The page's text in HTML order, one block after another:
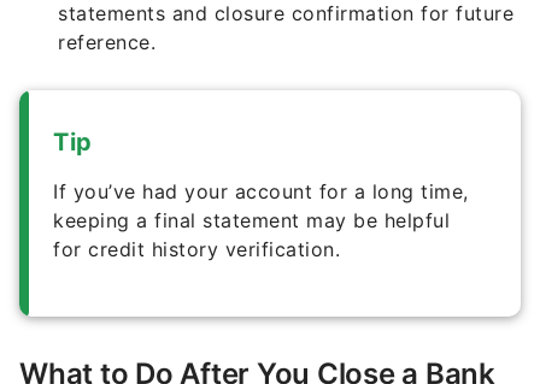
statements and closure confirmation for future
reference.
Tip
If you’ve had your account for a long time,
keeping a final statement may be helpful
for credit history verification.
What to Do After You Close a Bank